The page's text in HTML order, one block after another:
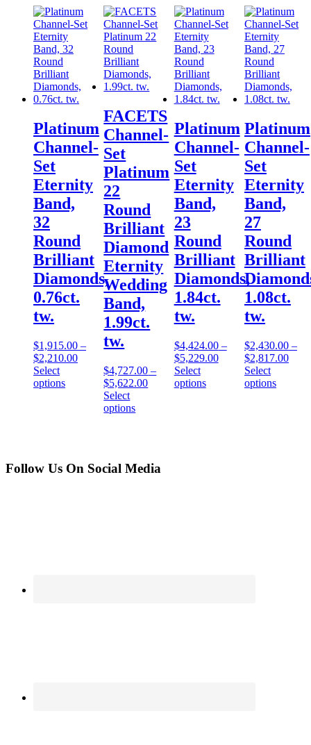
Platinum
Channel-
Set
Eternity
Band,
32
Round
Brilliant
Diamonds,
0.76ct.
tw.
$1,915.00 –
$2,210.00
Select
options
FACETS
Channel-
Set
Platinum
22
Round
Brilliant
Diamond
Eternity
Wedding
Band,
1.99ct.
tw.
$4,727.00 –
$5,622.00
Select
options
Platinum
Channel-
Set
Eternity
Band,
23
Round
Brilliant
Diamonds,
1.84ct.
tw.
$4,424.00–
$5,229.00
Select
options
Platinum
Channel-
Set
Eternity
Band,
27
Round
Brilliant
1.08ct.
tw.
$2,430.00–
$2,817.00
Select
options
Follow Us On Social Media